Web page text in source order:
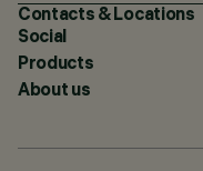
Contacts & Locations
Social
Products
About us